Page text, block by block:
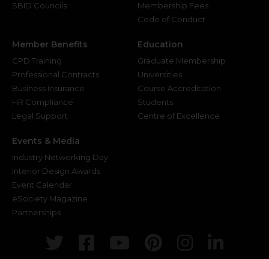
SBID Councils
Membership Fees
Code of Conduct
Member Benefits
CPD Training
Professional Contracts
Business Insurance
HR Compliance
Legal Support
Education
Graduate Membership
Universities
Course Accreditation
Students
Centre of Excellence
Events & Media
Industry Networking Day
Interior Design Awards
Event Calendar
eSociety Magazine
Partnerships
Twitter
Facebook
Youtube
Pinterest